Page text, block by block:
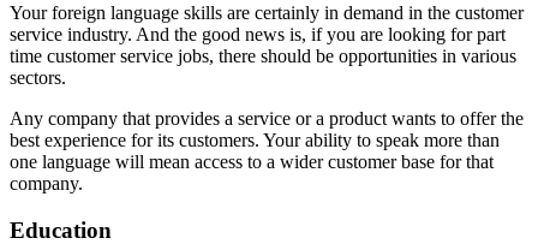
Your foreign language skills are certainly in demand in the customer
service industry. And the good news is, if you are looking for part
time customer service jobs, there should be opportunities in various
sectors.
Any company that provides a service or a product wants to offer the
best experience for its customers. Your ability to speak more than
one language will mean access to a wider customer base for that
company.
Education